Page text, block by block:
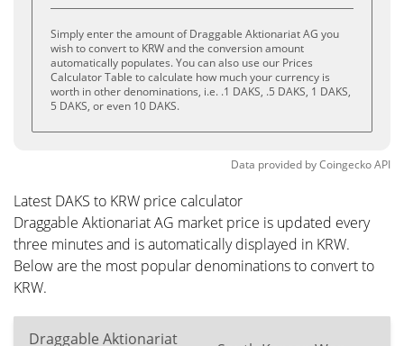
Simply enter the amount of Draggable Aktionariat AG you
wish to convert to KRW and the conversion amount
automatically populates. You can also use our Prices
Calculator Table to calculate how much your currency is
worth in other denominations, i.e. .1 DAKS, .5 DAKS, 1 DAKS,
5 DAKS, or even 10 DAKS.
Data provided byCoingeckoAPI
Latest DAKS to KRW price calculator
Draggable Aktionariat AG market price is updated every
three minutes and is automatically displayed in KRW.
Below are the most popular denominations to convert to
KRW.
Draggable Aktionariat